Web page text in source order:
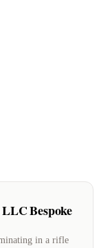
Bespoke
in a rifle